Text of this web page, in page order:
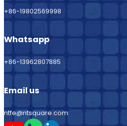
+86-19802569998
Whatsapp
+86-13962807885
Email us
ntfe@ntsquare.com